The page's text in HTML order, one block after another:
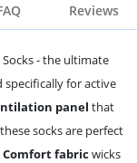
Reviews
- the ultimate
for active
panel that
socks are perfect
Comfort fabricwicks